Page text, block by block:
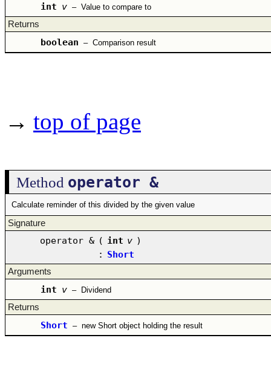
int v – Value to compare to
Returns
boolean – Comparison result
→ top of page
Method operator &
Calculate reminder of this divided by the given value
Signature
operator & ( int v )
: Short
Arguments
int v – Dividend
Returns
Short – new Short object holding the result